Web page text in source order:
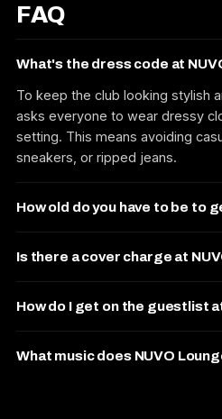
FAQ
What's the dress code at
To keep the club looking stylish
asks everyone to wear dressy
setting. This means avoiding
sneakers, or ripped jeans.
How old do you have to be to
Is there a cover charge at
How do I get on the guestlist
What music does NUVO